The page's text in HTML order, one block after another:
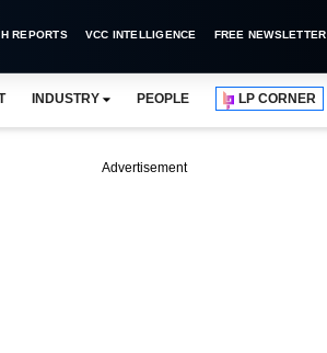
REPORTS VCC INTELLIGENCE FREE NEWSLETTER
INDUSTRY PEOPLE LP CORNER
Advertisement